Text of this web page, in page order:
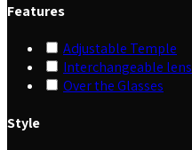
Features
Adjustable Temple
Interchangeable lens
Over the Glasses
Style